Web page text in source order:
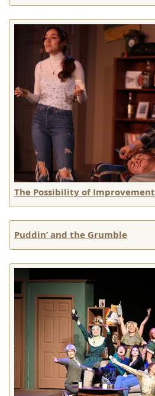
The Possibility of Improvement
Puddin’ and the Grumble